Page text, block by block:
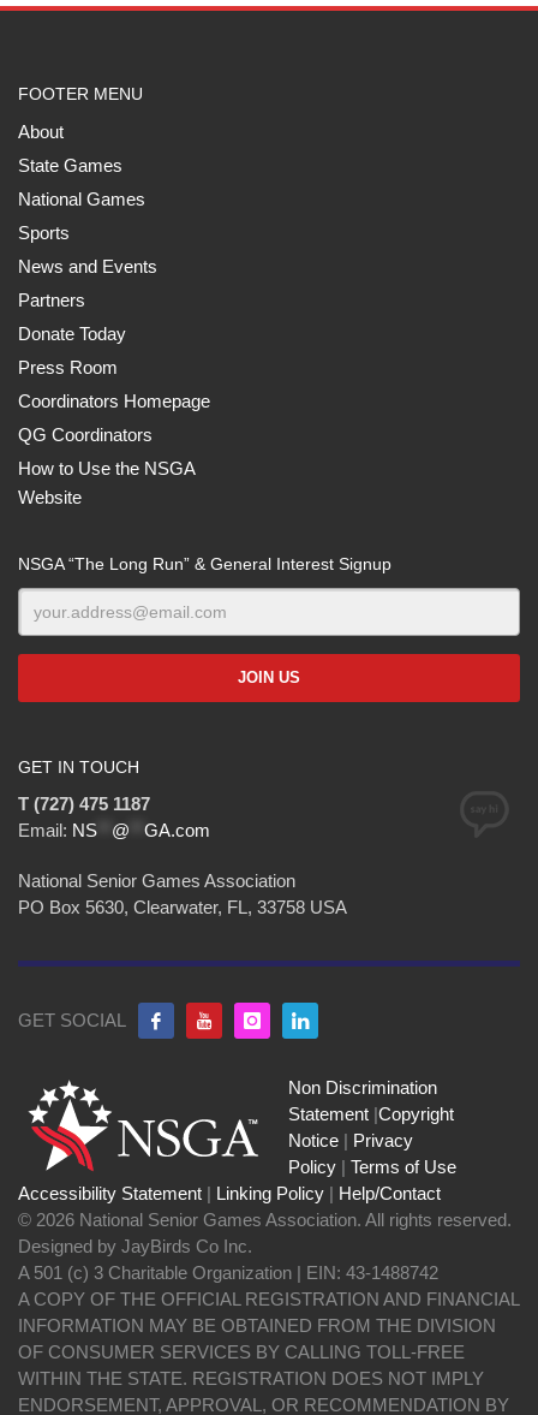
FOOTER MENU
About
State Games
National Games
Sports
News and Events
Partners
Donate Today
Press Room
Coordinators Homepage
QG Coordinators
How to Use the NSGA
Website
NSGA “The Long Run” & General Interest Signup
GET IN TOUCH
T (727) 475 1187
Email: NS @ GA.com
National Senior Games Association
PO Box 5630, Clearwater, FL, 33758 USA
GET SOCIAL
Non Discrimination
Statement |Copyright
Notice | Privacy
Policy | Terms of Use
Accessibility Statement | Linking Policy | Help/Contact
© 2026 National Senior Games Association. All rights reserved.
Designed by JayBirds Co Inc.
A 501 (c) 3 Charitable Organization | EIN: 43-1488742
A COPY OF THE OFFICIAL REGISTRATION AND FINANCIAL
INFORMATION MAY BE OBTAINED FROM THE DIVISION
OF CONSUMER SERVICES BY CALLING TOLL-FREE
WITHIN THE STATE. REGISTRATION DOES NOT IMPLY
ENDORSEMENT, APPROVAL, OR RECOMMENDATION BY